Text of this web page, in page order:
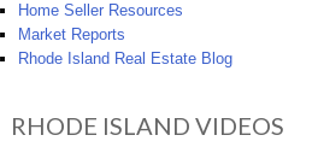
Home Seller Resources
Market Reports
Rhode Island Real Estate Blog
RHODE ISLAND VIDEOS